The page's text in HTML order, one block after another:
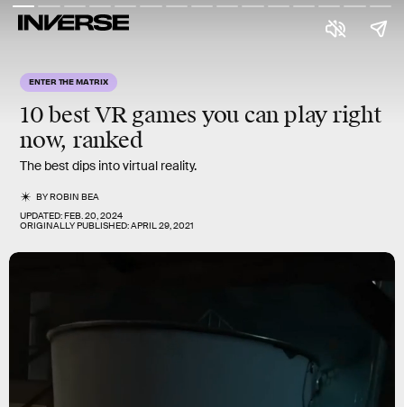
ENTER THE MATRIX
10 best VR games you can play right
now, ranked
The best dips into virtual reality.
BYROBIN BEA
UPDATED:FEB. 20, 2024
ORIGINALLY PUBLISHED:APRIL 29, 2021